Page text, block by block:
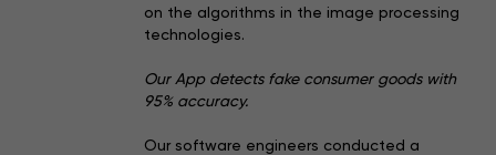
on the algorithms in the image processing
technologies.
Our App detects fake consumer goods with
95% accuracy.
Our software engineers conducted a